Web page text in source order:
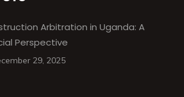
Arbitration in Uganda: A
Perspective
29, 2025